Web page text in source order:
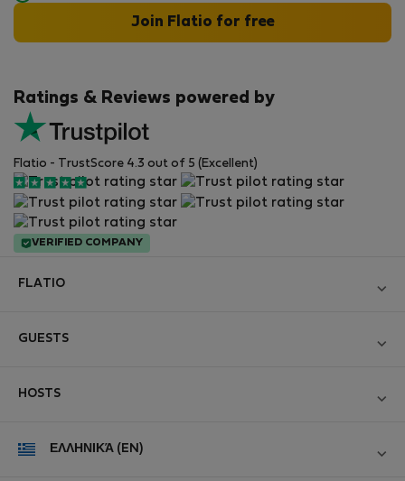
Ratings & Reviews powered by
Flatio - TrustScore 4.3 out of 5 (Excellent)
VERIFIED COMPANY
Join Flatio for free
FLATIO
Contact and Impressum
Personal data protection
GUESTS
For companies
HOSTS
ΕΛΛΗΝΙΚΆ (EN)